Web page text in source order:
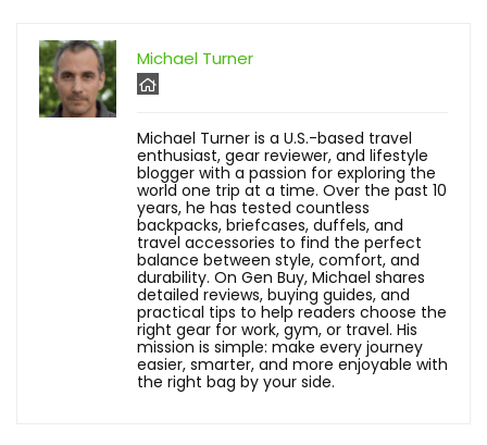
Michael Turner
Michael Turner is a U.S.-based travel
enthusiast, gear reviewer, and lifestyle
blogger with a passion for exploring the
world one trip at a time. Over the past 10
years, he has tested countless
backpacks, briefcases, duffels, and
travel accessories to find the perfect
balance between style, comfort, and
durability. On Gen Buy, Michael shares
detailed reviews, buying guides, and
practical tips to help readers choose the
right gear for work, gym, or travel. His
mission is simple: make every journey
easier, smarter, and more enjoyable with
the right bag by your side.